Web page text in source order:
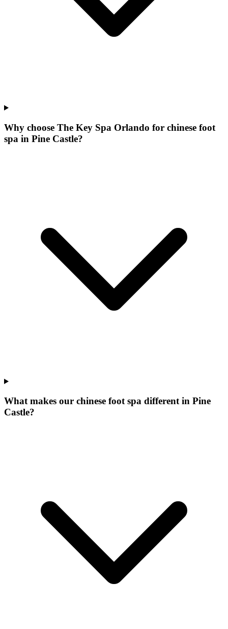
Why choose The Key Spa Orlando for chinese foot
spa in Pine Castle?
What makes our chinese foot spa different in Pine
Castle?